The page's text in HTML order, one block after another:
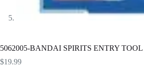
5062005-BANDAI SPIRITS ENTRY TOOL
$19.99